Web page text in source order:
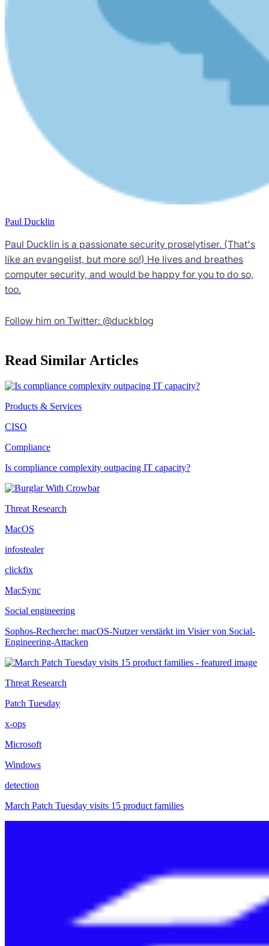
Paul Ducklin
Paul Ducklin is a passionate security proselytiser. (That's
like an evangelist, but more so!) He lives and breathes
computer security, and would be happy for you to do so,
too.
Follow him on Twitter: @duckblog
Read Similar Articles
Products & Services
CISO
Compliance
Is compliance complexity outpacing IT capacity?
Threat Research
MacOS
infostealer
clickfix
MacSync
Social engineering
Sophos-Recherche: macOS-Nutzer verstärkt im Visier von Social-
Engineering-Attacken
Threat Research
Patch Tuesday
x-ops
Microsoft
Windows
detection
March Patch Tuesday visits 15 product families